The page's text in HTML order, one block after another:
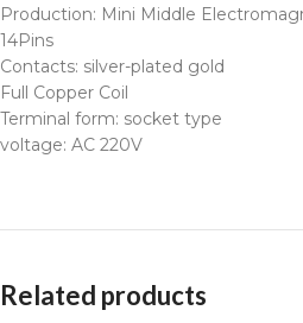
Production: Mini Middle
14Pins
Contacts: silver-plated gold
Full Copper Coil
Terminal form: socket type
voltage: AC 220V
Related products